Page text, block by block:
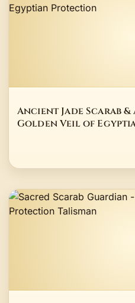
Ancient Jade Scarab
Golden Veil of